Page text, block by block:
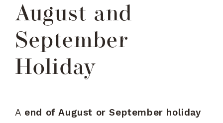
August and
September
Holiday
A end of August or September holiday